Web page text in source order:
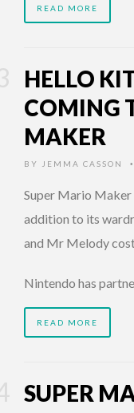
READ MORE
HELLO
COMING
MAKER
BY JEMMA CASSON •
Super Mario Maker
addition to its
and Mr Melody
Nintendo has
READ MORE
SUPER